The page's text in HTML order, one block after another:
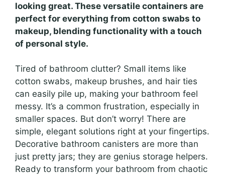
looking great. These versatile containers are
perfect for everything from cotton swabs to
makeup, blending functionality with a touch
of personal style.
Tired of bathroom clutter? Small items like
cotton swabs, makeup brushes, and hair ties
can easily pile up, making your bathroom feel
messy. It’s a common frustration, especially in
smaller spaces. But don’t worry! There are
simple, elegant solutions right at your fingertips.
Decorative bathroom canisters are more than
just pretty jars; they are genius storage helpers.
Ready to transform your bathroom from chaotic